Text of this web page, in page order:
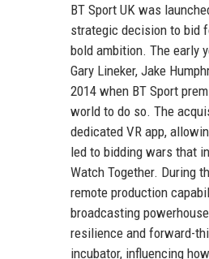
BT Sport UK was
strategic decision to bid
bold ambition. The early
Gary Lineker, Jake
2014 when BT Sport
world to do so. The
dedicated VR app,
led to bidding wars that
Watch Together. During
remote production
broadcasting
resilience and forward-
incubator, influencing